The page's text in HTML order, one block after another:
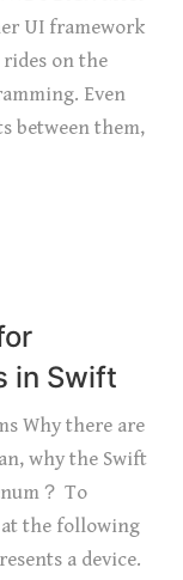
UI framework
on the
Even
between them,
in Swift
Why there are
why the Swift
？ To
the following
a device.